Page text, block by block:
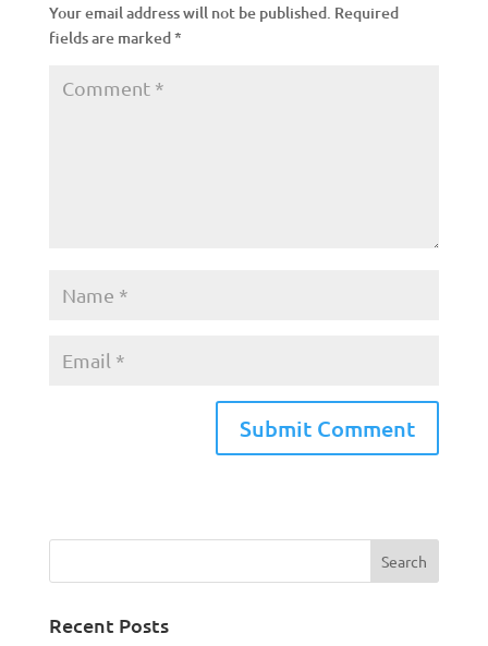
Your email address will not be published. Required
fields are marked*
e
a
Recent Posts